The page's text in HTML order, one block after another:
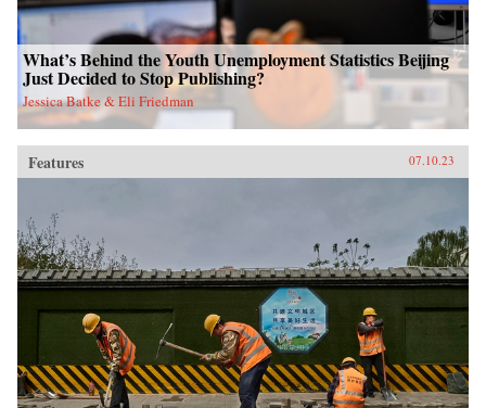
What’s Behind the Youth Unemployment Statistics Beijing
Just Decided to Stop Publishing?
Jessica Batke & Eli Friedman
Features 07.10.23